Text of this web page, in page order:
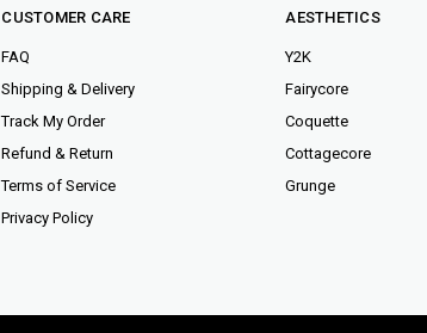
CUSTOMER CARE
FAQ
Shipping & Delivery
Track My Order
Refund & Return
Terms of Service
Privacy Policy
AESTHETICS
Y2K
Fairycore
Coquette
Cottagecore
Grunge